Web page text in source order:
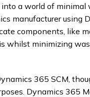
a world of minimal
manufacturer using
components, like
whilst minimizing
365 SCM,
Dynamics 365